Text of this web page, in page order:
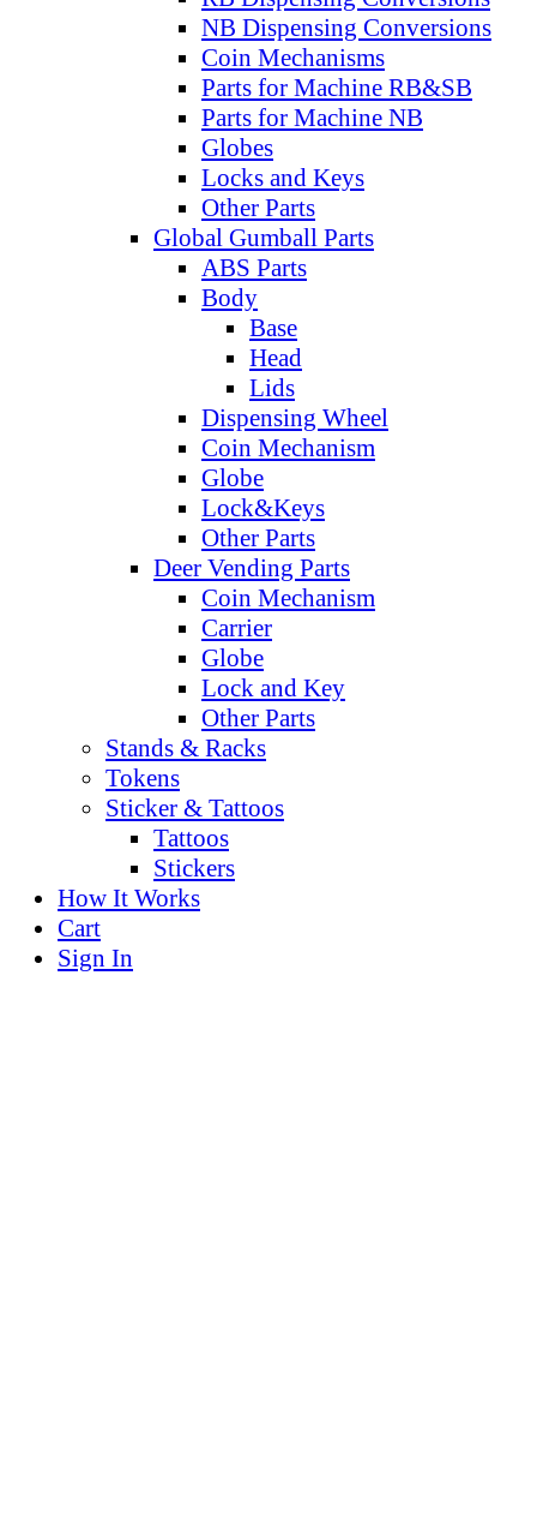
NB Dispensing Conversions
Coin Mechanisms
Parts for Machine RB&SB
Parts for Machine NB
Globes
Locks and Keys
Other Parts
Global Gumball Parts
ABS Parts
Body
Base
Head
Lids
Dispensing Wheel
Coin Mechanism
Globe
Lock&Keys
Other Parts
Deer Vending Parts
Coin Mechanism
Carrier
Globe
Lock and Key
Other Parts
Stands & Racks
Tokens
Sticker & Tattoos
Tattoos
Stickers
How It Works
Cart
Sign In